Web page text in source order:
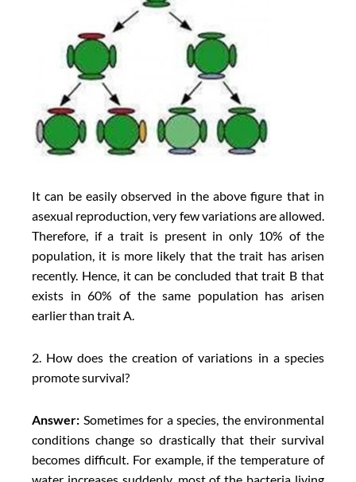
It can be easily observed in the above figure that in
asexual reproduction, very few variations are allowed.
Therefore, if a trait is present in only 10% of the
population, it is more likely that the trait has arisen
recently. Hence, it can be concluded that trait B that
exists in 60% of the same population has arisen
earlier than trait A.
2. How does the creation of variations in a species
promote survival?
Answer: Sometimes for a species, the environmental
conditions change so drastically that their survival
becomes difficult. For example, if the temperature of